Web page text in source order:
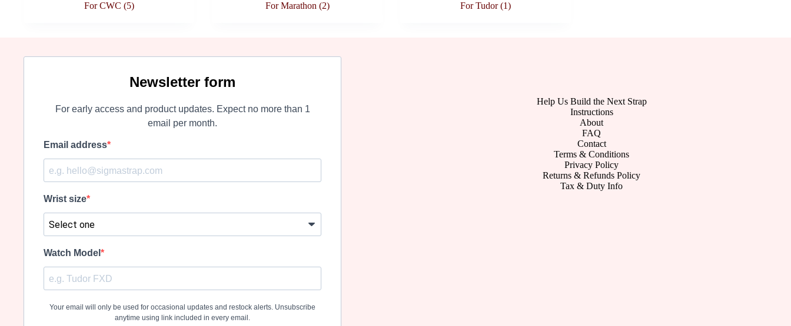
For CWC (5) For Marathon (2) For Tudor(1)
Newsletter form
For early access and product updates. Expect no more than 1
email per month.
Email address
Wrist size
Watch Model
Your email will only be used for occasional updates and restock alerts. Unsubscribe
anytime using link included in every email.
Help Us Build the Next Strap
Instructions
About
FAQ
Contact
Terms & Conditions
Privacy Policy
Returns & Refunds Policy
Tax & Duty Info